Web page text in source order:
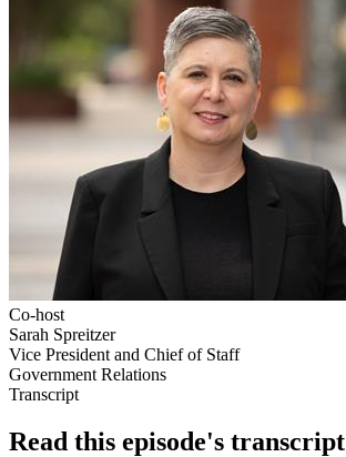
Co-host
Sarah Spreitzer
Vice President and Chief of Staff
Government Relations
Transcript
Read this episode's transcript